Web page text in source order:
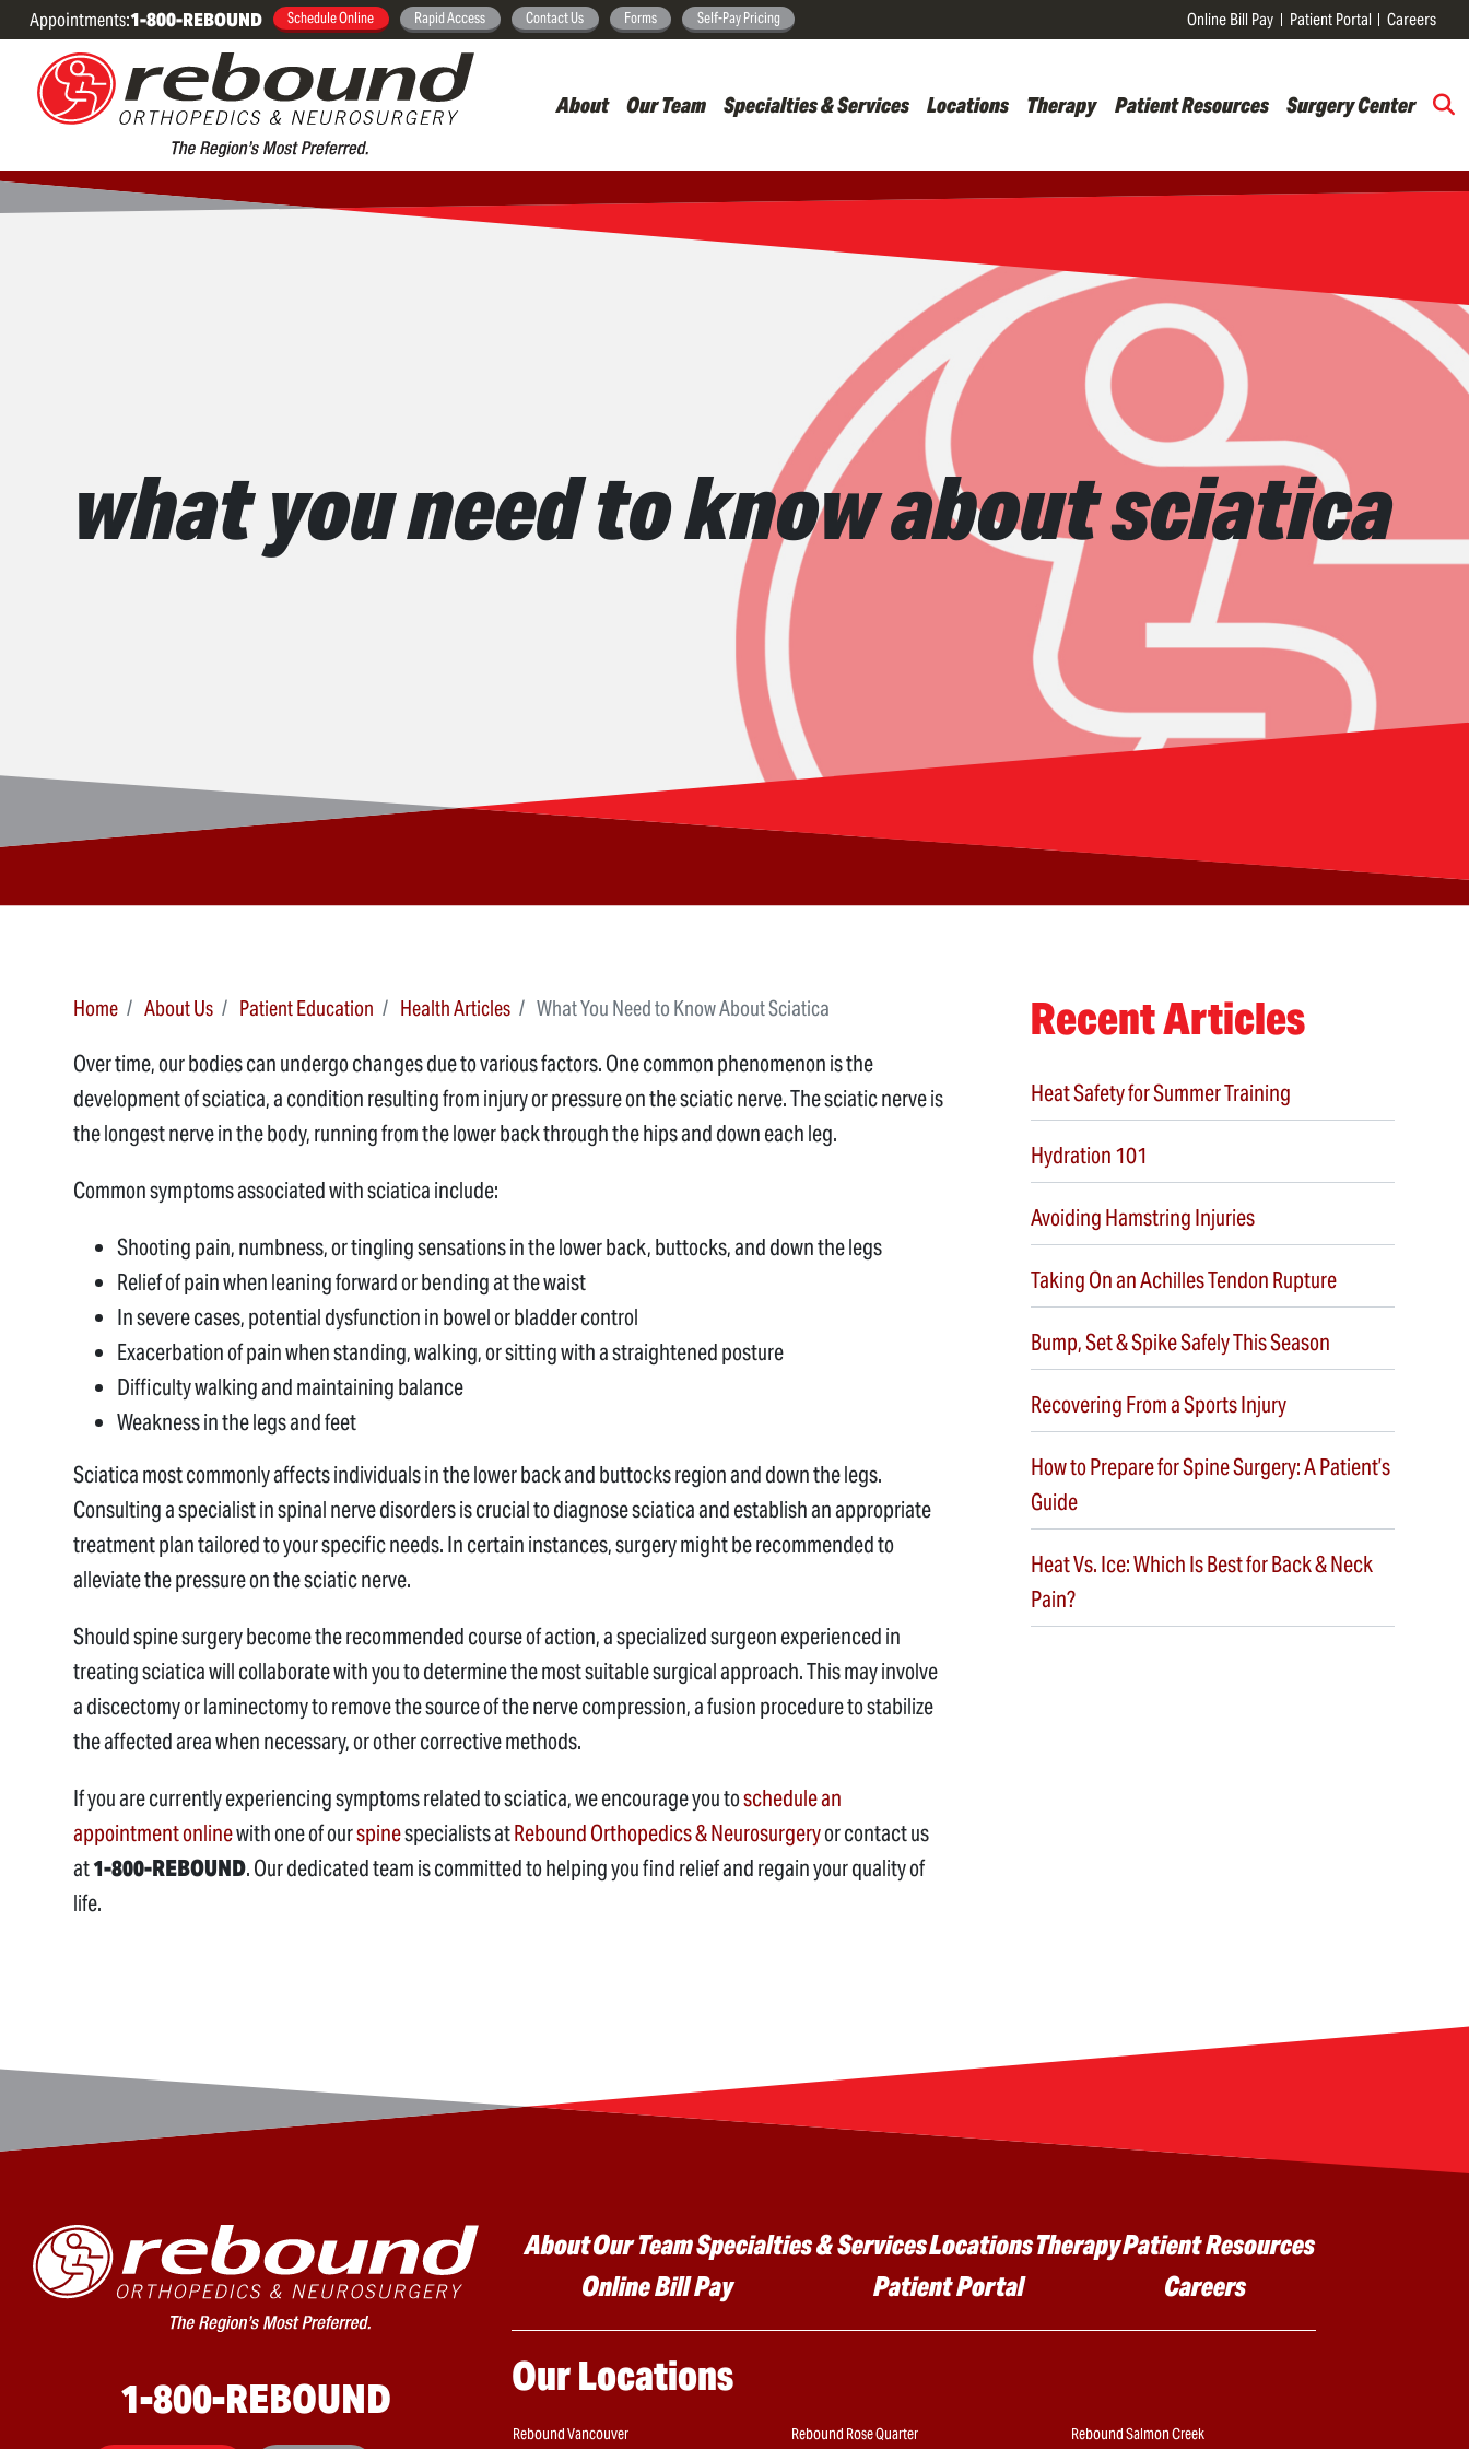
Skip
content
Appointments:1-800-REBOUND Schedule Online Rapid Access Contact Us Forms Self-Pay Pricing Online Bill Pay Patient Portal Careers
About Our Team Specialties & Services Locations Therapy Patient Resources Surgery Center
what you need to know about sciatica
Home About Us Patient Education Health Articles What You Need to Know About Sciatica
Over time, our bodies can undergo changes due to various factors. One common phenomenon is the
development of sciatica, a condition resulting from injury or pressure on the sciatic nerve. The sciatic nerve is
the longest nerve in the body, running from the lower back through the hips and down each leg.
Common symptoms associated with sciatica include:
Shooting pain, numbness, or tingling sensations in the lower back, buttocks, and down the legs
Relief of pain when leaning forward or bending at the waist
In severe cases, potential dysfunction in bowel or bladder control
Exacerbation of pain when standing, walking, or sitting with a straightened posture
Difficulty walking and maintaining balance
Weakness in the legs and feet
Sciatica most commonly affects individuals in the lower back and buttocks region and down the legs.
Consulting a specialist in spinal nerve disorders is crucial to diagnose sciatica and establish an appropriate
treatment plan tailored to your specific needs. In certain instances, surgery might be recommended to
alleviate the pressure on the sciatic nerve.
Should spine surgery become the recommended course of action, a specialized surgeon experienced in
treating sciatica will collaborate with you to determine the most suitable surgical approach. This may involve
a discectomy or laminectomy to remove the source of the nerve compression, a fusion procedure to stabilize
the affected area when necessary, or other corrective methods.
If you are currently experiencing symptoms related to sciatica, we encourage you toschedule an
appointment onlinewith one of ourspinespecialists atRebound Orthopedics & Neurosurgeryor contact us
at1-800-REBOUND. Our dedicated team is committed to helping you find relief and regain your quality of
life.
Recent Articles
Heat Safety for Summer Training
Hydration 101
Avoiding Hamstring Injuries
Taking On an Achilles Tendon Rupture
Bump, Set & Spike Safely This Season
Recovering From a Sports Injury
How to Prepare for Spine Surgery: A Patient’s
Guide
Heat Vs. Ice: Which Is Best for Back & Neck
Pain?
1-800-REBOUND
Main menu
AboutOur TeamSpecialties & ServicesLocationsTherapyPatient Resources
Online Bill Pay
Patient Portal Careers
Our Locations
Rebound Vancouver Rebound Rose Quarter
Rebound Salmon Creek